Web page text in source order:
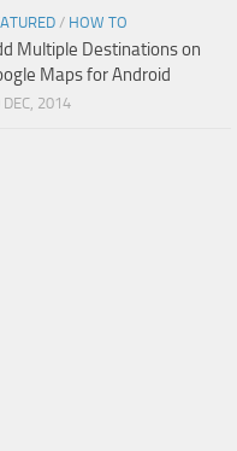
/ HOW TO
Multiple Destinations on
Maps for Android
DEC, 2014